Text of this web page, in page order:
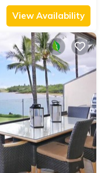
View Availability